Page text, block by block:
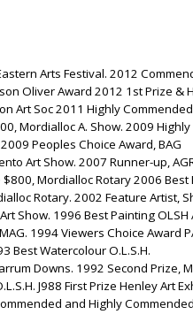
Arts Festival. 2012
Oliver Award 2012 1st Prize &
Art Soc 2011 Highly
Mordialloc A. Show. 2009
Peoples Choice Award, BAG
Art Show. 2007 Runner-up,
Mordialloc Rotary 2006
Rotary. 2002 Feature Artist,
Show. 1996 Best Painting OLSH
1994 Viewers Choice Award
Best Watercolour O.L.S.H.
Downs. 1992 Second Prize,
J988 First Prize Henley Art
and Highly